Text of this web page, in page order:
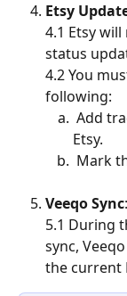
Etsy
4.1 Etsy
status
4.2 You
following:
Etsy.
Mark
Veeqo Sync:
5.1 During
sync,
the current